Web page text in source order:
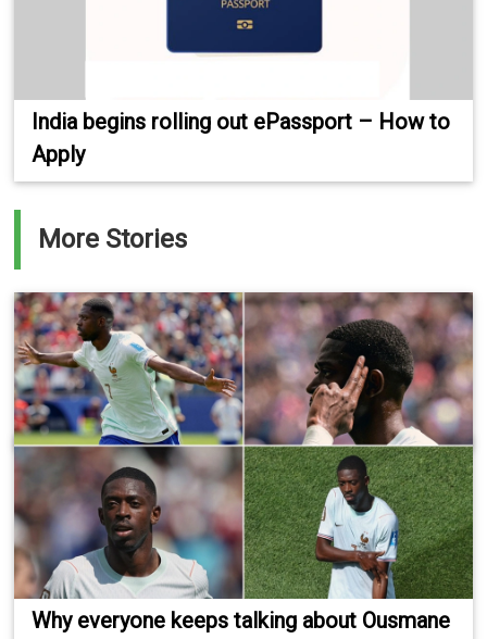
India begins rolling out ePassport – How to
Apply
More Stories
Why everyone keeps talking about Ousmane